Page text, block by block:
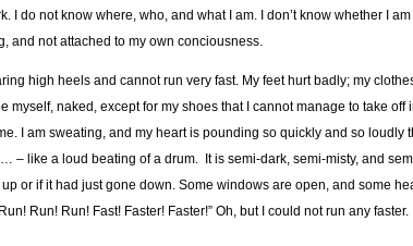
I do not know where, who, and what I am. I don’t know whether I
and not attached to my own conciousness.
high heels and cannot run very fast. My feet hurt badly; my
naked, except for my shoes that I cannot manage to take off
I am sweating, and my heart is pounding so quickly and so loudly
like a loud beating of a drum. It is semi-dark, semi-misty, and
or if it had just gone down. Some windows are open, and some
Run! Run! Fast! Faster! Faster!” Oh, but I could not run any